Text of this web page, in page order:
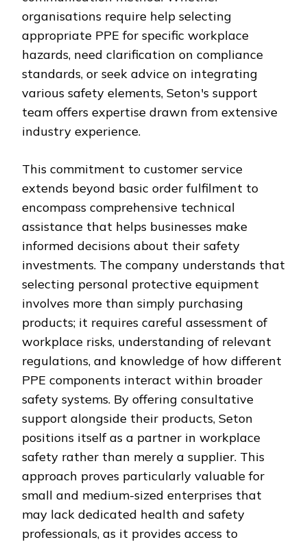
organisations require help selecting
appropriate PPE for specific workplace
hazards, need clarification on compliance
standards, or seek advice on integrating
various safety elements, Seton's support
team offers expertise drawn from extensive
industry experience.
This commitment to customer service
extends beyond basic order fulfilment to
encompass comprehensive technical
assistance that helps businesses make
informed decisions about their safety
investments. The company understands that
selecting personal protective equipment
involves more than simply purchasing
products; it requires careful assessment of
workplace risks, understanding of relevant
regulations, and knowledge of how different
PPE components interact within broader
safety systems. By offering consultative
support alongside their products, Seton
positions itself as a partner in workplace
safety rather than merely a supplier. This
approach proves particularly valuable for
small and medium-sized enterprises that
may lack dedicated health and safety
professionals, as it provides access to